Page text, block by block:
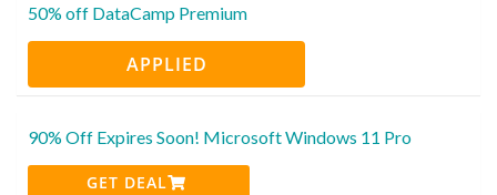
50% off DataCamp Premium
APPLIED
90% Off Expires Soon! Microsoft Windows 11 Pro
GET DEAL